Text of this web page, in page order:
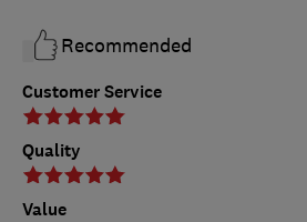
Customer Service
Quality
Value
Recommended